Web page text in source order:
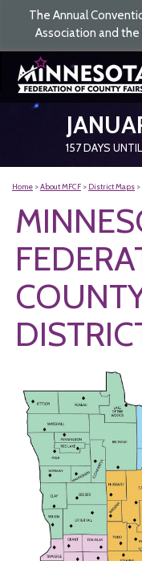
The Annual
Association and the
157DAYS
Home >About MFCF> District Maps >